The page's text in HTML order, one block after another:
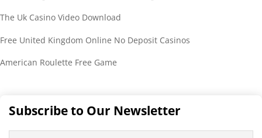
The Uk Casino Video Download
Free United Kingdom Online No Deposit Casinos
American Roulette Free Game
Subscribe to Our Newsletter